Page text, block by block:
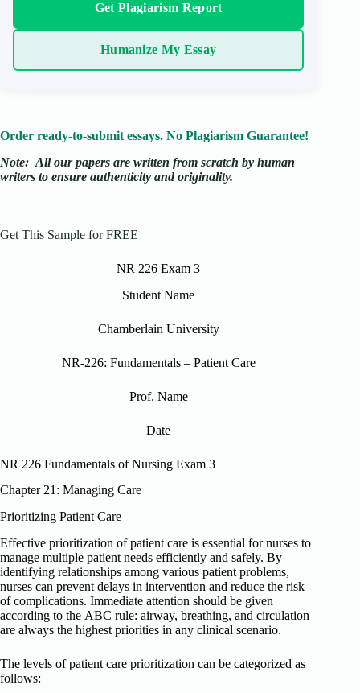
Get Plagiarism Report
Humanize My Essay
Order ready-to-submit essays. No Plagiarism Guarantee!
Note: All our papers are written from scratch by human
writers to ensure authenticity and originality.
Get This Sample for FREE
NR 226 Exam 3
Student Name
Chamberlain University
NR-226: Fundamentals – Patient Care
Prof. Name
Date
NR 226 Fundamentals of Nursing Exam 3
Chapter 21: Managing Care
Prioritizing Patient Care
Effective prioritization of patient care is essential for nurses to
manage multiple patient needs efficiently and safely. By
identifying relationships among various patient problems,
nurses can prevent delays in intervention and reduce the risk
of complications. Immediate attention should be given
according to the ABC rule: airway, breathing, and circulation
are always the highest priorities in any clinical scenario.
The levels of patient care prioritization can be categorized as
follows: